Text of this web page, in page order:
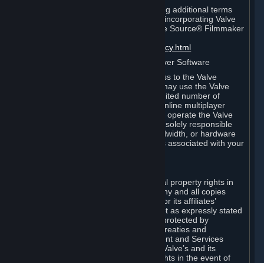
To view the Valve video policy containing additional terms
covering the use of audio-visual works incorporating Valve
intellectual property or created with The Source® Filmmaker
http://www.valvesoftware.com/videopolicy.html
E. License to Use Valve Dedicated Server Software
Your Subscription(s) may contain access to the Valve
Dedicated Server Software. If so, you may use the Valve
Dedicated Server Software on an unlimited number of
computers for the purpose of hosting online multiplayer
games of Valve products. If you wish to operate the Valve
Dedicated Server Software, you will be solely responsible
for procuring any Internet access, bandwidth, or hardware
for such activities and will bear all costs associated with your
All title, ownership rights and intellectual property rights in
and to the Content and Services and any and all copies
thereof, are owned by Valve and/or its or its affiliates’
licensors. All rights are reserved, except as expressly stated
herein. The Content and Services are protected by
copyright laws, international copyright treaties and
conventions and other laws. The Content and Services
contain certain licensed materials and Valve’s and its
affiliates’ licensors may protect their rights in the event of